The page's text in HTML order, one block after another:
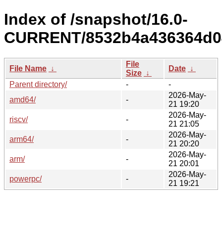
Index of /snapshot/16.0-
CURRENT/
File Name ↓
File
Size ↓
Date ↓
Parent directory/
-
-
amd64/
-
2026-May-
21 19:20
riscv/
-
2026-May-
21 21:05
arm64/
-
2026-May-
21 20:20
arm/
-
2026-May-
21 20:01
powerpc/
-
2026-May-
21 19:21